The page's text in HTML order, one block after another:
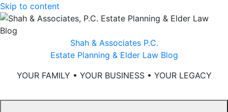
Skip to content
Shah & Associates P.C.
Estate Planning & Elder Law Blog
YOUR FAMILY • YOUR BUSINESS • YOUR LEGACY